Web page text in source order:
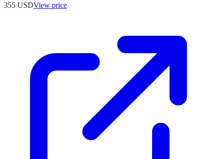
355 USDView price